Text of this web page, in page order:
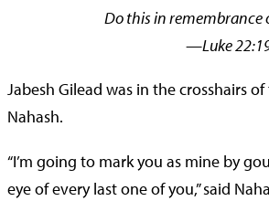
Do this in remembrance
—Luke
Jabesh Gilead was in the crosshairs
Nahash.
“I’m going to mark you as mine by
eye of every last one of you,” said